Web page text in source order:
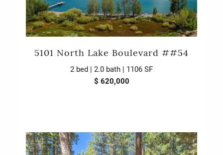
5101 North Lake Boulevard ##54
2 bed | 2.0 bath | 1106 SF
$ 620,000